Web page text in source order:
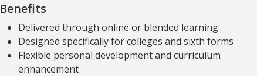
Benefits
Delivered through online or blended learning
Designed specifically for colleges and sixth forms
Flexible personal development and curriculum
enhancement